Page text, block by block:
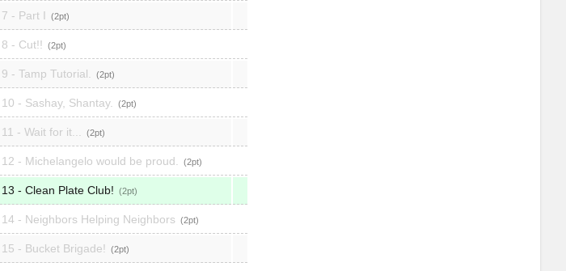
7 - Part I 2
8 - Cut!! 2
9 - Tamp Tutorial. 2
10 - Sashay, Shantay. 2
11 - Wait for it... 2
12 - Michelangelo would be proud. 2
13 - Clean Plate Club! 2
14 - Neighbors Helping Neighbors 2
15 - Bucket Brigade! 2